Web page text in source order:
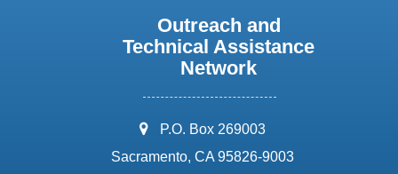
Outreach and
Technical Assistance
Network
address:
P.O. Box 269003
Sacramento, CA 95826-9003